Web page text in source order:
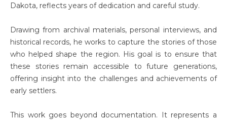
Dakota, reflects years of dedication and careful study.
Drawing from archival materials, personal interviews, and
historical records, he works to capture the stories of those
who helped shape the region. His goal is to ensure that
these stories remain accessible to future generations,
offering insight into the challenges and achievements of
early settlers.
This work goes beyond documentation. It represents a